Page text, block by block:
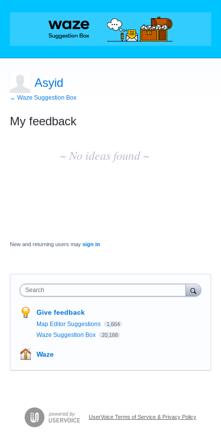
Asyid
← Waze Suggestion Box
My feedback
~ No ideas found ~
New and returning users may sign in
Search
Give feedback
Map Editor Suggestions 1,664
Waze Suggestion Box 20,168
Waze
UserVoice Terms of Service & Privacy Policy